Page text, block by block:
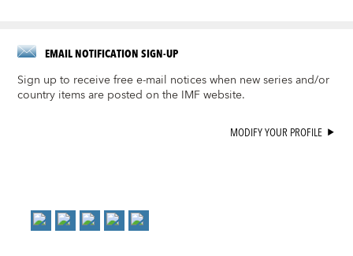
EMAIL NOTIFICATION SIGN-UP
Sign up to receive free e-mail notices when new series and/or
country items are posted on the IMF website.
MODIFY YOUR PROFILE